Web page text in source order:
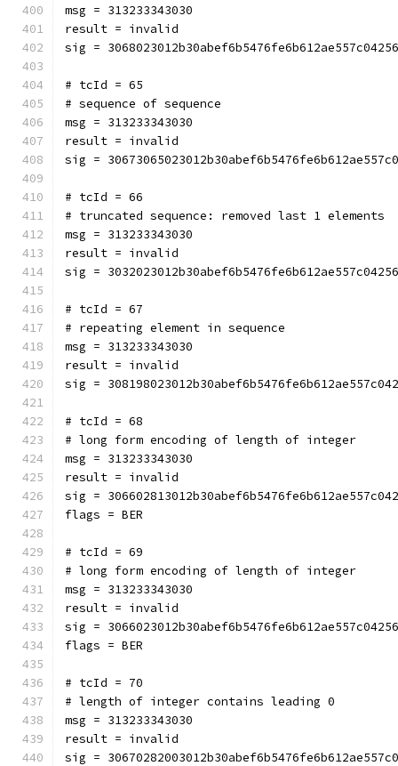
msg = 313233343030
result = invalid
sig =
# tcId = 65
# sequence of sequence
msg = 313233343030
result = invalid
sig =
# tcId = 66
# truncated sequence: removed last 1 elements
msg = 313233343030
result = invalid
sig =
# tcId = 67
# repeating element in sequence
msg = 313233343030
result = invalid
sig =
# tcId = 68
# long form encoding of length of integer
msg = 313233343030
result = invalid
sig =
flags = BER
# tcId = 69
# long form encoding of length of integer
msg = 313233343030
result = invalid
sig =
flags = BER
# tcId = 70
# length of integer contains leading 0
msg = 313233343030
result = invalid
sig =